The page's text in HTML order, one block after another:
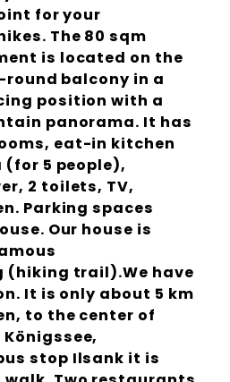
for your
The 80 sqm
is located on the
balcony in a
position with a
panorama. It has
eat-in kitchen
5 people),
2 toilets, TV,
Parking spaces
Our house is
(hiking trail).We have
It is only about 5 km
to the center of
stop Ilsank it is